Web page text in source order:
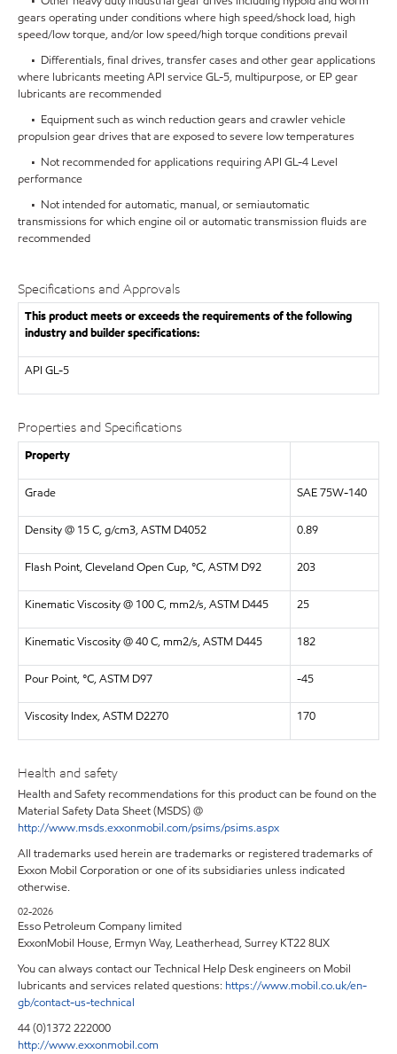
gears operating under conditions where high speed/shock load, high
speed/low torque, and/or low speed/high torque conditions prevail
• Differentials, final drives, transfer cases and other gear applications
where lubricants meeting API service GL-5, multipurpose, or EP gear
lubricants are recommended
• Equipment such as winch reduction gears and crawler vehicle
propulsion gear drives that are exposed to severe low temperatures
• Not recommended for applications requiring API GL-4 Level
performance
• Not intended for automatic, manual, or semiautomatic
transmissions for which engine oil or automatic transmission fluids are
recommended
Specifications and Approvals
This product meets or exceeds the requirements of the following
industry and builder specifications:
API GL-5
Properties and Specifications
Property
Grade SAE 75W-140
Density @ 15 C, g/cm3, ASTM D4052 0.89
Flash Point, Cleveland Open Cup, °C, ASTM D92 203
Kinematic Viscosity @ 100 C, mm2/s, ASTM D445 25
Kinematic Viscosity @ 40 C, mm2/s, ASTM D445 182
Pour Point, °C, ASTM D97 -45
Viscosity Index, ASTM D2270 170
Health and safety
Health and Safety recommendations for this product can be found on the
Material Safety Data Sheet (MSDS) @
http://www.msds.exxonmobil.com/psims/psims.aspx
All trademarks used herein are trademarks or registered trademarks of
Exxon Mobil Corporation or one of its subsidiaries unless indicated
otherwise.
02-2026
Esso Petroleum Company limited
ExxonMobil House, Ermyn Way, Leatherhead, Surrey KT22 8UX
You can always contact our Technical Help Desk engineers on Mobil
lubricants and services related questions: https://www.mobil.co.uk/en-
gb/contact-us-technical
44 (0)1372 222000
http://www.exxonmobil.com